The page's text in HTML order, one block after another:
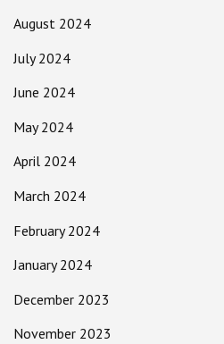
August 2024
July 2024
June 2024
May 2024
April 2024
March 2024
February 2024
January 2024
December 2023
November 2023